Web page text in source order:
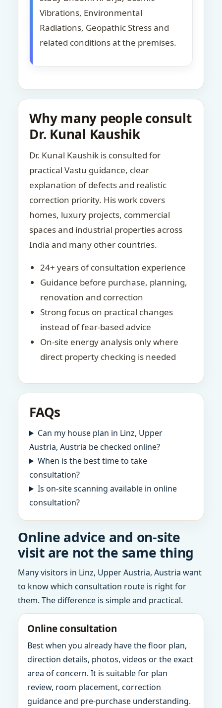
Vibrations, Environmental
Radiations, Geopathic Stress and
related conditions at the premises.
Why many people consult
Dr. Kunal Kaushik
Dr. Kunal Kaushik is consulted for
practical Vastu guidance, clear
explanation of defects and realistic
correction priority. His work covers
homes, luxury projects, commercial
spaces and industrial properties across
India and many other countries.
24+ years of consultation experience
Guidance before purchase, planning,
renovation and correction
Strong focus on practical changes
instead of fear-based advice
On-site energy analysis only where
direct property checking is needed
FAQs
Can my house plan in Linz, Upper
Austria, Austria be checked online?
When is the best time to take
consultation?
Is on-site scanning available in online
consultation?
Online advice and on-site
visit are not the same thing
Many visitors in Linz, Upper Austria, Austria want
to know which consultation route is right for
them. The difference is simple and practical.
Online consultation
Best when you already have the floor plan,
direction details, photos, videos or the exact
area of concern. It is suitable for plan
review, room placement, correction
guidance and pre-purchase understanding.